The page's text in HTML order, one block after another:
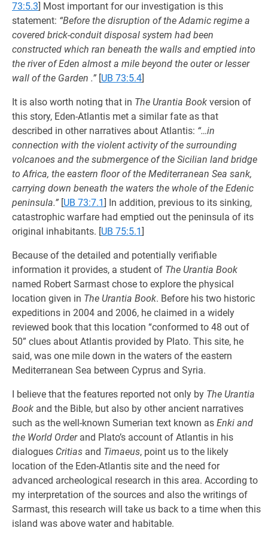
73:5.3] Most important for our investigation is this
statement: “Before the disruption of the Adamic regime a
covered brick-conduit disposal system had been
constructed which ran beneath the walls and emptied into
the river of Eden almost a mile beyond the outer or lesser
wall of the Garden .” [UB 73:5.4]
It is also worth noting that in The Urantia Book version of
this story, Eden-Atlantis met a similar fate as that
described in other narratives about Atlantis: “…in
connection with the violent activity of the surrounding
volcanoes and the submergence of the Sicilian land bridge
to Africa, the eastern floor of the Mediterranean Sea sank,
carrying down beneath the waters the whole of the Edenic
peninsula.” [UB 73:7.1] In addition, previous to its sinking,
catastrophic warfare had emptied out the peninsula of its
original inhabitants. [UB 75:5.1]
Because of the detailed and potentially verifiable
information it provides, a student of The Urantia Book
named Robert Sarmast chose to explore the physical
location given in The Urantia Book. Before his two historic
expeditions in 2004 and 2006, he claimed in a widely
reviewed book that this location “conformed to 48 out of
50” clues about Atlantis provided by Plato. This site, he
said, was one mile down in the waters of the eastern
Mediterranean Sea between Cyprus and Syria.
I believe that the features reported not only by The Urantia
Book and the Bible, but also by other ancient narratives
such as the well-known Sumerian text known as Enki and
the World Orderand Plato’s account of Atlantis in his
dialogues Critias and Timaeus, point us to the likely
location of the Eden-Atlantis site and the need for
advanced archeological research in this area. According to
my interpretation of the sources and also the writings of
Sarmast, this research will take us back to a time when this
island was above water and habitable.